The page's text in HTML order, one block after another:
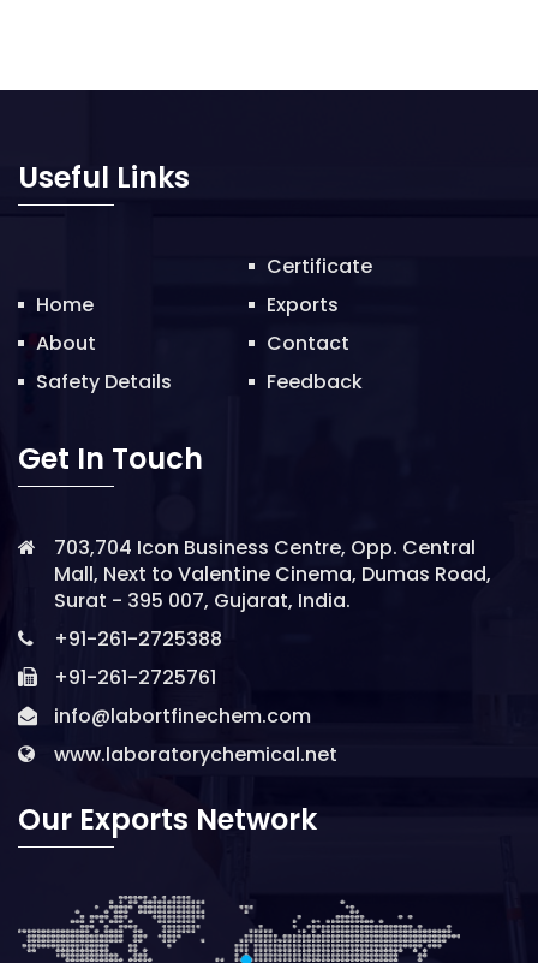
Useful Links
Home
About
Safety Details
Certificate
Exports
Contact
Feedback
Get In Touch
703,704 Icon Business Centre, Opp. Central
Mall, Next to Valentine Cinema, Dumas Road,
Surat - 395 007, Gujarat, India.
+91-261-2725388
+91-261-2725761
info@labortfinechem.com
www.laboratorychemical.net
Our Exports Network